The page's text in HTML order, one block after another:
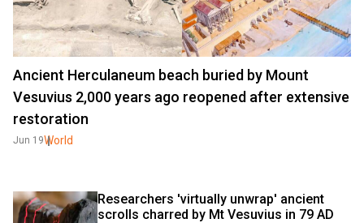
Ancient Herculaneum beach buried by Mount
Vesuvius 2,000 years ago reopened after extensive
restoration
Jun 19World
Researchers 'virtually unwrap' ancient
scrolls charred by Mt Vesuvius in 79 AD